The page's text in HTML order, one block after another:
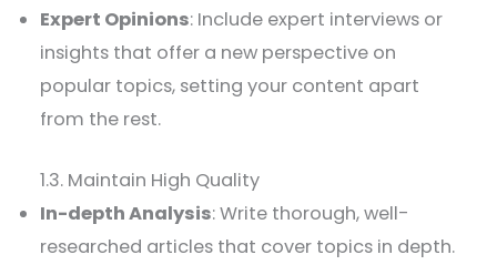
Expert Opinions: Include expert interviews or
insights that offer a new perspective on
popular topics, setting your content apart
from the rest.
1.3. Maintain High Quality
In-depth Analysis: Write thorough, well-
researched articles that cover topics in depth.